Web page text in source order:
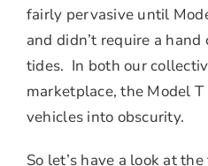
fairly pervasive until
and didn’t require a
tides. In both our
marketplace, the Model
vehicles into obscurity.
So let’s have a look at